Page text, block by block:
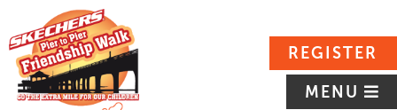
REGISTER
MENU